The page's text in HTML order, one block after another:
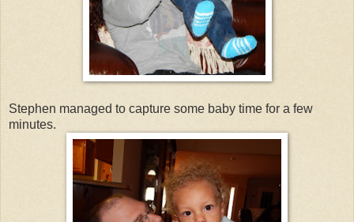
Stephen managed to capture some baby time for a few
minutes.